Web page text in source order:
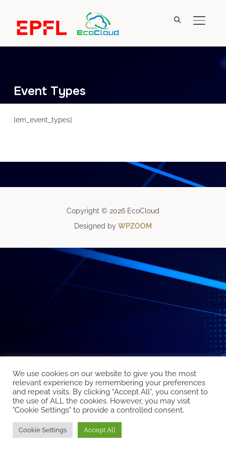
Event Types
[em_event_types]
Copyright © 2026 EcoCloud
Designed by WPZOOM
We use cookies on our website to give you the most
relevant experience by remembering your preferences
and repeat visits. By clicking “Accept All”, you consent to
the use of ALL the cookies. However, you may visit
"Cookie Settings" to provide a controlled consent.
Cookie Settings Accept All